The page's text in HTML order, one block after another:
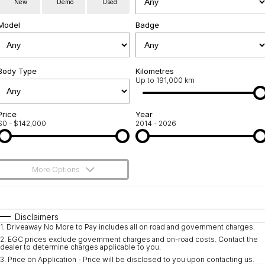
Roadside Assistance
Jarvis Car Care Program
Geely Genuine Accessories
Community Support
Why Buy from Jarvis
Free Extras
We Buy Your Car
Shipping Policy
Latest News
New Demo Used
Badge
Type Kilometres
Up to 191,000 km
- $142,000
Year
2014 - 2026
More Options
Automatic
Seats
Deposit/Trade-In
Disclaimers
1. Driveaway No More to Pay includes all on road and government charges.
2. EGC prices exclude government charges and on-road costs. Contact the
dealer to determine charges applicable to you.
3. Price on Application - Price will be disclosed to you upon contacting us.